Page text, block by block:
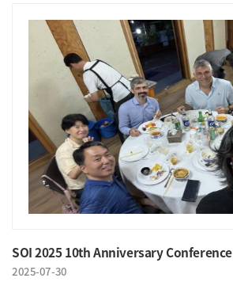
SOI 2025 10th Anniversary Conference
2025-07-30